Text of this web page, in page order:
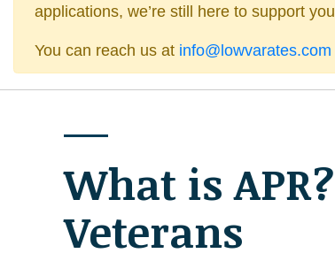
applications, we’re still here to support
You can reach us at info@lowvarates.com
What is
Veterans